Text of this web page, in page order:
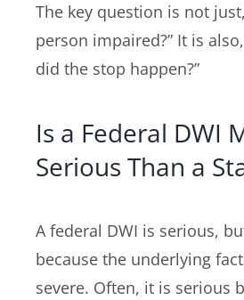
The key question is not
person impaired?” It is
did the stop happen?”
Is a Federal DWI
Serious Than a
A federal DWI is serious,
because the underlying
severe. Often, it is serious